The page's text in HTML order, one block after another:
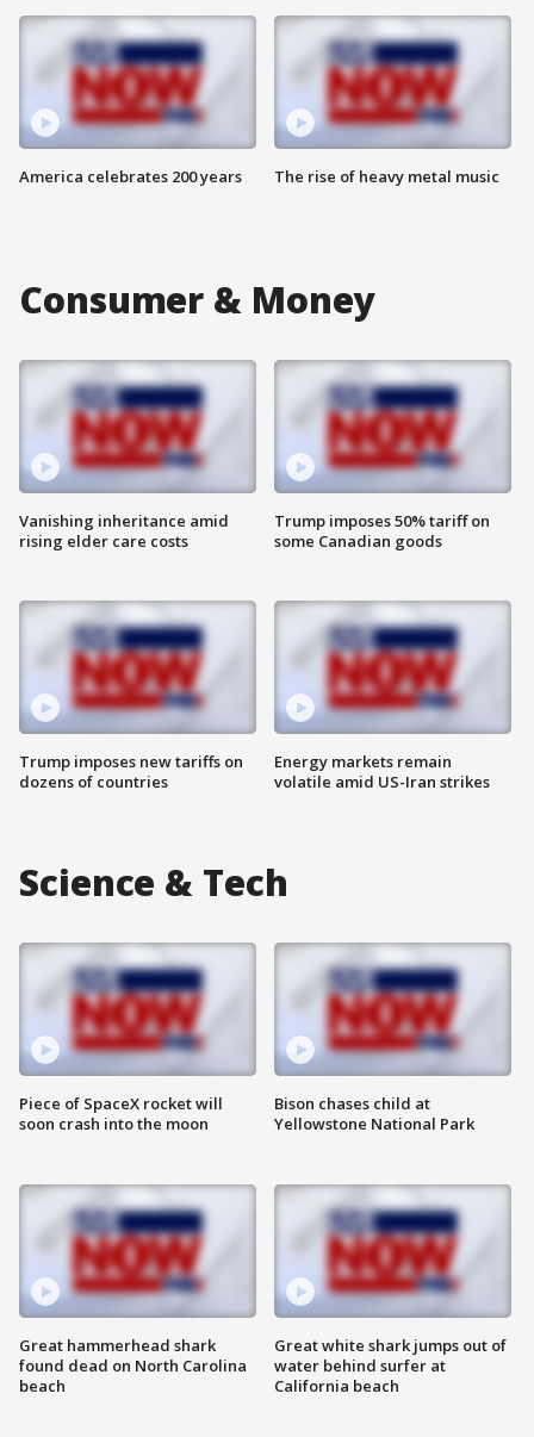
America celebrates 200 years The rise of heavy metal music
Consumer & Money
Vanishing inheritance amid
rising elder care costs
Trump imposes new tariffs on
dozens of countries
Trump imposes 50% tariff on
some Canadian goods
Energy markets remain
volatile amid US-Iran strikes
Science & Tech
Piece of SpaceX rocket will
soon crash into the moon
Great hammerhead shark
found dead on North Carolina
beach
Bison chases child at
Yellowstone National Park
Great white shark jumps out of
water behind surfer at
California beach